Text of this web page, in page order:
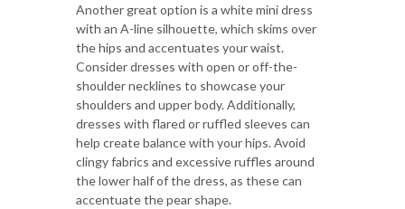
Another great option is a white mini dress
with an A-line silhouette, which skims over
the hips and accentuates your waist.
Consider dresses with open or off-the-
shoulder necklines to showcase your
shoulders and upper body. Additionally,
dresses with flared or ruffled sleeves can
help create balance with your hips. Avoid
clingy fabrics and excessive ruffles around
the lower half of the dress, as these can
accentuate the pear shape.